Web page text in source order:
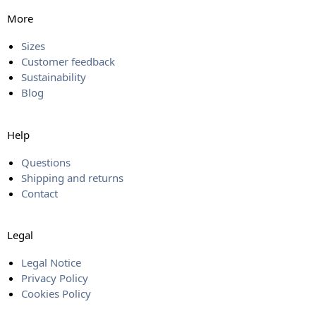
More
Sizes
Customer feedback
Sustainability
Blog
Help
Questions
Shipping and returns
Contact
Legal
Legal Notice
Privacy Policy
Cookies Policy